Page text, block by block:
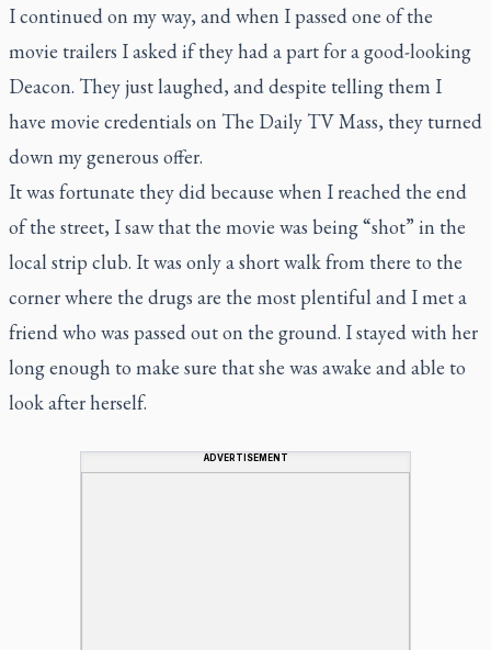
I continued on my way, and when I passed one of the
movie trailers I asked if they had a part for a good-looking
Deacon. They just laughed, and despite telling them I
have movie credentials on The Daily TV Mass, they turned
down my generous offer.
It was fortunate they did because when I reached the end
of the street, I saw that the movie was being “shot” in the
local strip club. It was only a short walk from there to the
corner where the drugs are the most plentiful and I met a
friend who was passed out on the ground. I stayed with her
long enough to make sure that she was awake and able to
look after herself.
ADVERTISEMENT